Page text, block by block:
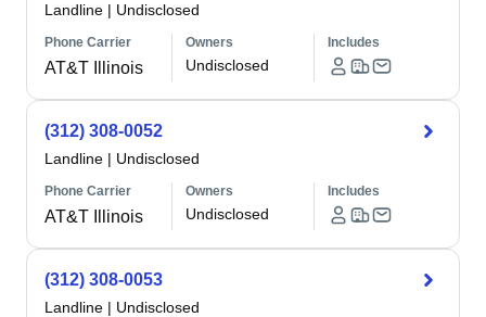
Landline | Undisclosed
Phone Carrier
AT&T Illinois
Owners
Undisclosed
Includes
(312) 308-0052
Landline | Undisclosed
Phone Carrier
AT&T Illinois
Owners
Undisclosed
Includes
(312) 308-0053
Landline | Undisclosed